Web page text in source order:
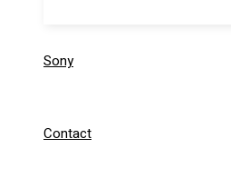
Sony
Contact